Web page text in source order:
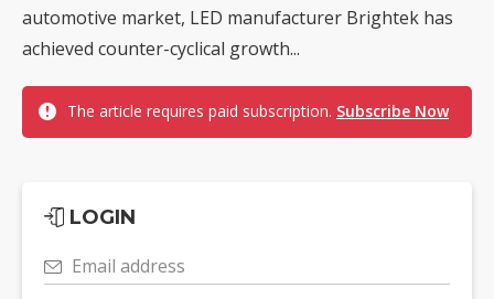
automotive market, LED manufacturer Brightek has
achieved counter-cyclical growth...
The article requires paid subscription. Subscribe Now
LOGIN
Email address